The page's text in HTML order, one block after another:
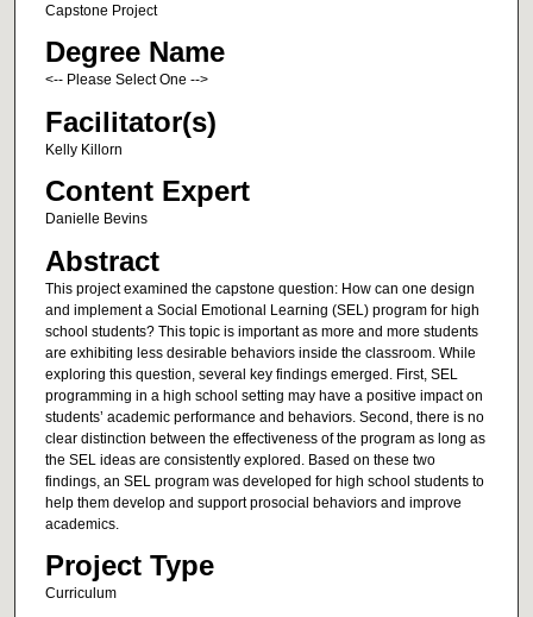
Capstone Project
Degree Name
<-- Please Select One -->
Facilitator(s)
Kelly Killorn
Content Expert
Danielle Bevins
Abstract
This project examined the capstone question: How can one design
and implement a Social Emotional Learning (SEL) program for high
school students? This topic is important as more and more students
are exhibiting less desirable behaviors inside the classroom. While
exploring this question, several key findings emerged. First, SEL
programming in a high school setting may have a positive impact on
students’ academic performance and behaviors. Second, there is no
clear distinction between the effectiveness of the program as long as
the SEL ideas are consistently explored. Based on these two
findings, an SEL program was developed for high school students to
help them develop and support prosocial behaviors and improve
academics.
Project Type
Curriculum